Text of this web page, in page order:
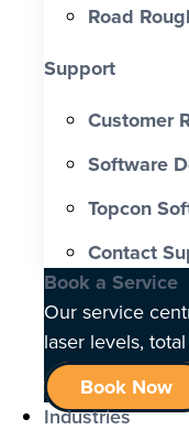
Road
Support
Customer
Software
Topcon
Contact
Book a Service
Our service
laser levels,
Book Now
Industries